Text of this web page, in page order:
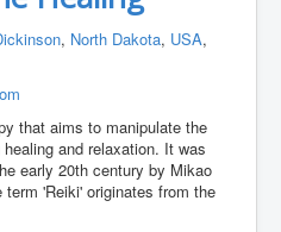
, North Dakota, USA,
that aims to manipulate the
and relaxation. It was
early 20th century by Mikao
'Reiki' originates from the